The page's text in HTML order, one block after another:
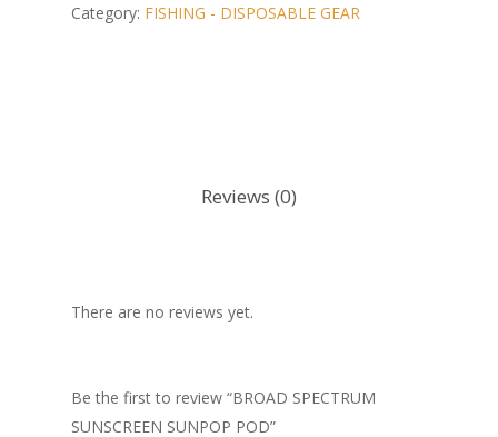
Category: FISHING - DISPOSABLE GEAR
Reviews (0)
There are no reviews yet.
Be the first to review “BROAD SPECTRUM
SUNSCREEN SUNPOP POD”